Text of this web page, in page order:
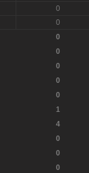
0
0
0
0
0
0
0
1
4
0
0
0